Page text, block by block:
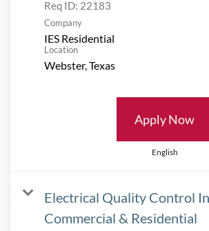
Req ID: 22183
Company
IES Residential
Location
Apply Now
English
Electrical Quality Control
Commercial & Residential